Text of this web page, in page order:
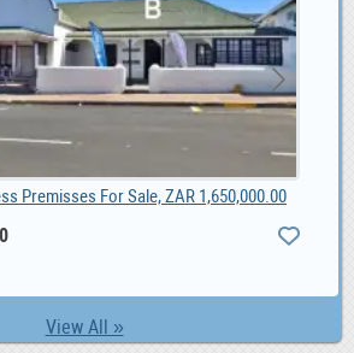
View All »
Premisses For Sale, ZAR 1,650,000.00